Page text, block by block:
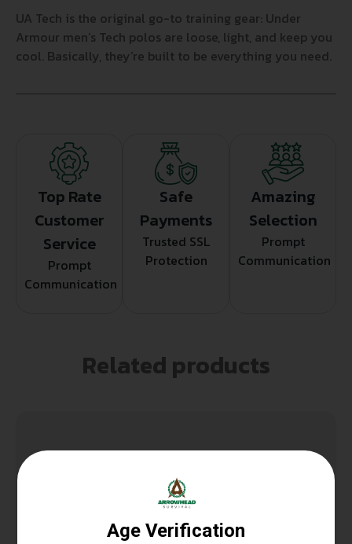
UA Tech is the original go-to training gear: Under
Armour men’s Tech polos are loose, light, and keep you
cool. Basically, they’re built to be everything you need.
Top Rate
Customer
Service
Prompt
Communication
Safe
Payments
Trusted SSL
Protection
Amazing
Selection
Prompt
Communication
Related products